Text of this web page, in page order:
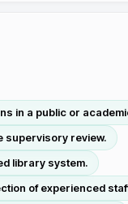
in a public or
supervisory review.
library system.
of experienced